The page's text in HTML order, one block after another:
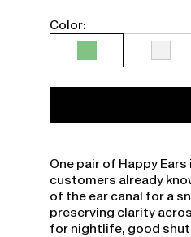
Color:
One pair of Happy
customers already
of the ear canal for a
preserving clarity
for nightlife, good